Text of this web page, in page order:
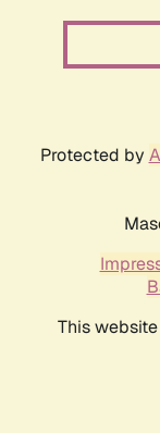
Protected by
This